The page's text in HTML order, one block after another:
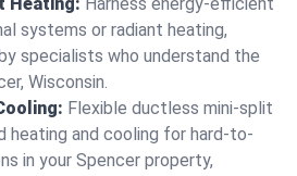
systems or radiant heating,
specialists who understand the
Wisconsin.
Flexible ductless mini-split
and cooling for hard-to-
in your Spencer property,